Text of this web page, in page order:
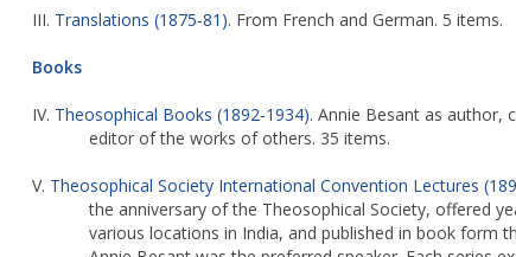
III. Translations (1875-81). From French and German. 5 items.
Books
IV. Theosophical Books (1892-1934). Annie Besant as author,
editor of the works of others. 35 items.
V. Theosophical Society International Convention Lectures
the anniversary of the Theosophical Society, offered
various locations in India, and published in book form